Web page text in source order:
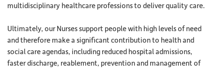
multidisciplinary healthcare professions to deliver quality care.
Ultimately, our Nurses support people with high levels of need
and therefore make a significant contribution to health and
social care agendas, including reduced hospital admissions,
faster discharge, reablement, prevention and management of